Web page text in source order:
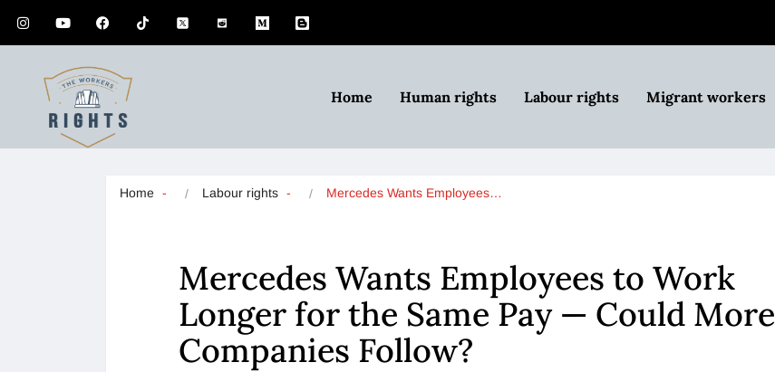
Home Human rights Labour rights Migrant workers
Home Labour rights Mercedes Wants Employees…
Mercedes Wants Employees to Work
Longer for the Same Pay — Could More
Companies Follow?